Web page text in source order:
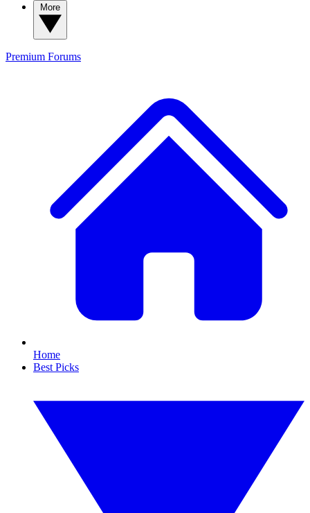
Premium Forums
Home
Best Picks